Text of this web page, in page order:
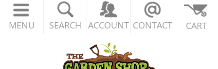
MENU SEARCH ACCOUNT CONTACT CART